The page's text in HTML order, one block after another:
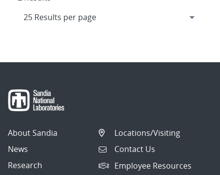
About Sandia
News
Research
Locations/Visiting
Contact Us
Employee Resources